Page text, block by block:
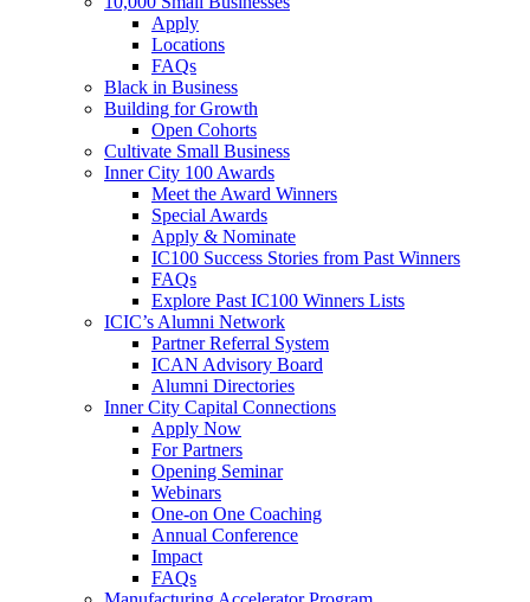
Apply
Locations
FAQs
Black in Business
Building for Growth
Open Cohorts
Cultivate Small Business
Inner City 100 Awards
Meet the Award Winners
Special Awards
Apply & Nominate
IC100 Success Stories from Past Winners
FAQs
Explore Past IC100 Winners Lists
ICIC’s Alumni Network
Partner Referral System
ICAN Advisory Board
Alumni Directories
Inner City Capital Connections
Apply Now
For Partners
Opening Seminar
Webinars
One-on One Coaching
Annual Conference
Impact
FAQs